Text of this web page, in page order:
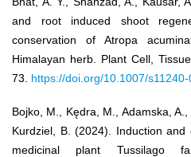
and root induced shoot
conservation of Atropa
Himalayan herb. Plant Cell,
73. https://doi.org/10.1007/
Bojko, M., Kędra, M., Adamska,
Kurdziel, B. (2024). Induction
medicinal plant Tussilago